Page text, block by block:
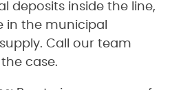
deposits inside the line,
in the municipal
Call our team
case.